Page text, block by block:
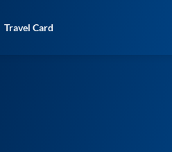
Travel Card